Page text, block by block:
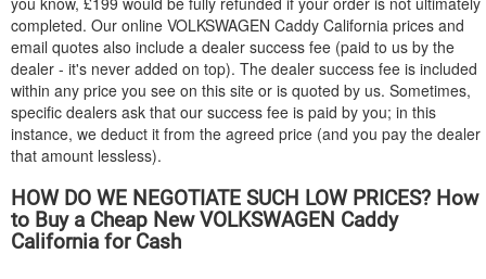
completed. Our online VOLKSWAGEN Caddy California prices and
email quotes also include a dealer success fee (paid to us by the
dealer - it's never added on top). The dealer success fee is included
within any price you see on this site or is quoted by us. Sometimes,
specific dealers ask that our success fee is paid by you; in this
instance, we deduct it from the agreed price (and you pay the dealer
that amount lessless).
HOW DO WE NEGOTIATE SUCH LOW PRICES? How
to Buy a Cheap NewVOLKSWAGEN Caddy
California for Cash